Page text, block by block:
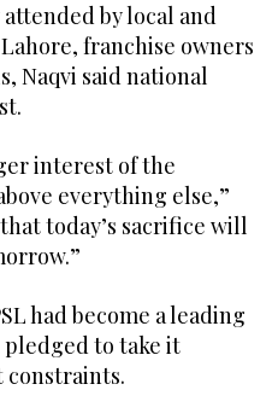
by local and
franchise owners
Naqvi said national
interest of the
everything else,”
today’s sacrifice will
had become a leading
to take it